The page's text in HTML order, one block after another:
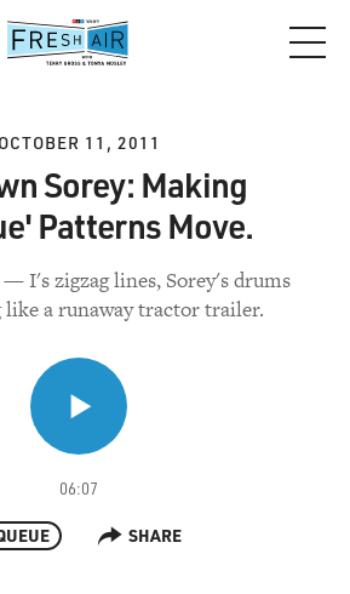
OCTOBER 11, 2011
Sorey: Making
Patterns Move.
I's zigzag lines, Sorey's drums
like a runaway tractor trailer.
06:07
SHARE